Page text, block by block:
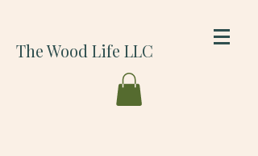
The Wood Life LLC